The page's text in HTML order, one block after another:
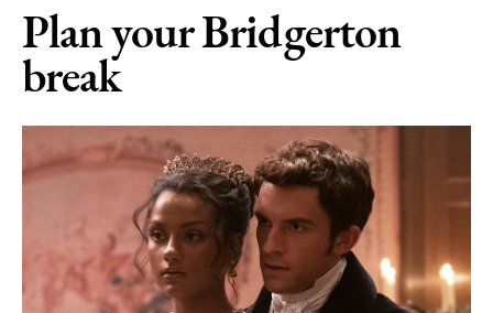
Itineraries
Romantic
Dog-
Friendly
Family-
Friendly
Bath
Plan your Bridgerton
break